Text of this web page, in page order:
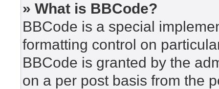
» What is BBCode?
BBCode is a special
formatting control on
BBCode is granted by the
on a per post basis from the